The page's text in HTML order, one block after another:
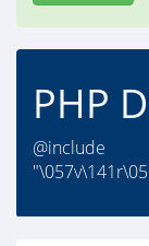
PHP
@include